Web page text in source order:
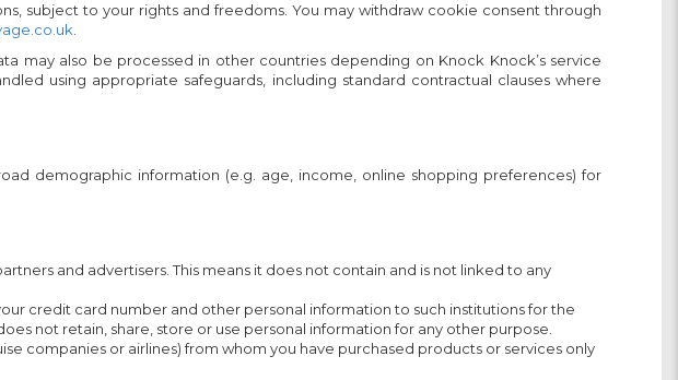
subject to your rights and freedoms. You may withdraw cookie consent through
may also be processed in other countries depending on Knock Knock’s service
using appropriate safeguards, including standard contractual clauses where
demographic information (e.g. age, income, online shopping preferences) for
and advertisers. This means it does not contain and is not linked to any
credit card number and other personal information to such institutions for the
not retain, share, store or use personal information for any other purpose.
companies or airlines) from whom you have purchased products or services only